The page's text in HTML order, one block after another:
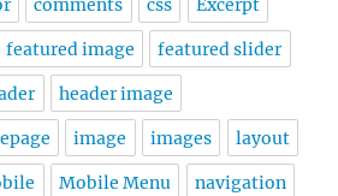
comments css Excerpt
featured image featured slider
header image
image images layout
Mobile Menu navigation